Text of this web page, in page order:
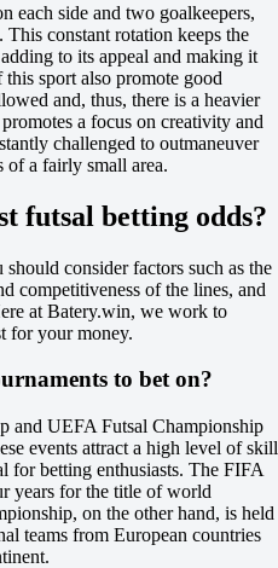
each side and two goalkeepers,
constant rotation keeps the
to its appeal and making it
sport also promote good
and, thus, there is a heavier
a focus on creativity and
challenged to outmaneuver
of a fairly small area.
futsal betting odds?
consider factors such as the
competitiveness of the lines, and
at Batery.win, we work to
for your money.
to bet on?
and UEFA Futsal Championship
events attract a high level of skill
for betting enthusiasts. The FIFA
years for the title of world
on the other hand, is held
teams from European countries